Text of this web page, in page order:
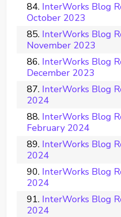
InterWorks Blog
October 2023
InterWorks Blog
November 2023
InterWorks Blog
December 2023
InterWorks Blog
2024
InterWorks Blog
February 2024
InterWorks Blog
2024
InterWorks Blog
2024
InterWorks Blog
2024